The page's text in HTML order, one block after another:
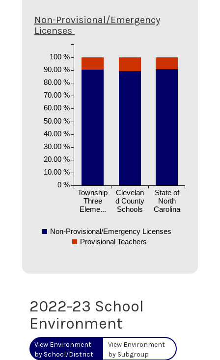
Non-Provisional/Emergency
Licenses
Township
Three
Eleme...
Clevelan
d County
Schools
State of
North
Carolina
0 %
10.00 %
20.00 %
30.00 %
40.00 %
50.00 %
60.00 %
70.00 %
80.00 %
90.00 %
100 %
Non-Provisional/Emergency Licenses
Provisional Teachers
2022-23 School
Environment
View Environment
by School/District
View Environment
by Subgroup